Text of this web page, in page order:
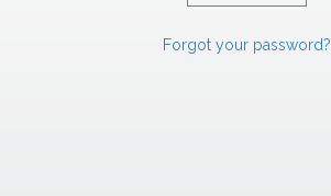
Forgot your password?